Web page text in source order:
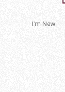
I'm New